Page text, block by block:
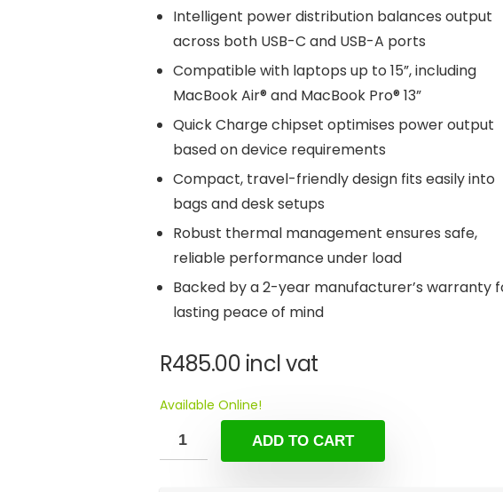
Intelligent power distribution balances output
across both USB-C and USB-A ports
Compatible with laptops up to 15”, including
MacBook Air® and MacBook Pro® 13”
Quick Charge chipset optimises power output
based on device requirements
Compact, travel-friendly design fits easily into
bags and desk setups
Robust thermal management ensures safe,
reliable performance under load
Backed by a 2-year manufacturer’s warranty
lasting peace of mind
R485.00 incl vat
Available Online!
ADD TO CART